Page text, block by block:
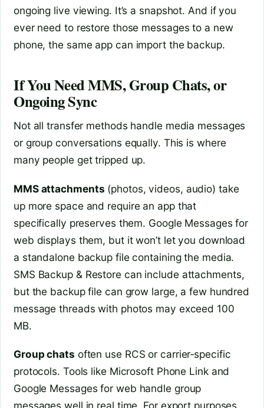
ongoing live viewing. It’s a snapshot. And if you
ever need to restore those messages to a new
phone, the same app can import the backup.
If You Need MMS, Group Chats, or
Ongoing Sync
Not all transfer methods handle media messages
or group conversations equally. This is where
many people get tripped up.
MMS attachments (photos, videos, audio) take
up more space and require an app that
specifically preserves them. Google Messages for
web displays them, but it won’t let you download
a standalone backup file containing the media.
SMS Backup & Restore can include attachments,
but the backup file can grow large, a few hundred
message threads with photos may exceed 100
MB.
Group chats often use RCS or carrier‑specific
protocols. Tools like Microsoft Phone Link and
Google Messages for web handle group